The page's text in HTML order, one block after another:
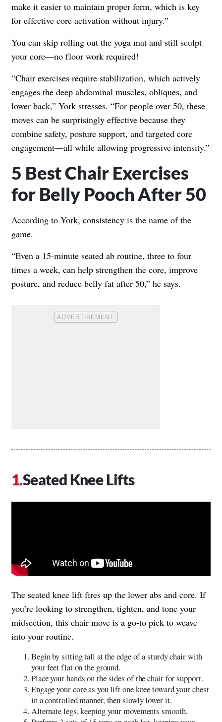
make it easier to maintain proper form, which is key
for effective core activation without injury.”
You can skip rolling out the yoga mat and still sculpt
your core—no floor work required!
“Chair exercises require stabilization, which actively
engages the deep abdominal muscles, obliques, and
lower back,” York stresses. “For people over 50, these
moves can be surprisingly effective because they
combine safety, posture support, and targeted core
engagement—all while allowing progressive intensity.”
5 Best Chair Exercises
for Belly Pooch After 50
According to York, consistency is the name of the
game.
“Even a 15-minute seated ab routine, three to four
times a week, can help strengthen the core, improve
posture, and reduce belly fat after 50,” he says.
Seated Knee Lifts
The seated knee lift fires up the lower abs and core. If
you’re looking to strengthen, tighten, and tone your
midsection, this chair move is a go-to pick to weave
into your routine.
Begin by sitting tall at the edge of a sturdy chair with
your feet flat on the ground.
Place your hands on the sides of the chair for support.
Engage your core as you lift one knee toward your chest
in a controlled manner, then slowly lower it.
Alternate legs, keeping your movements smooth.